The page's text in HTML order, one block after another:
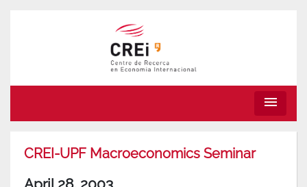
menu
CREI-UPF Macroeconomics Seminar